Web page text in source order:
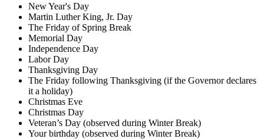
New Year's Day
Martin Luther King, Jr. Day
The Friday of Spring Break
Memorial Day
Independence Day
Labor Day
Thanksgiving Day
The Friday following Thanksgiving (if the Governor declares
it a holiday)
Christmas Eve
Christmas Day
Veteran’s Day (observed during Winter Break)
Your birthday (observed during Winter Break)